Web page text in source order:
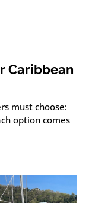
Caribbean
must choose:
option comes